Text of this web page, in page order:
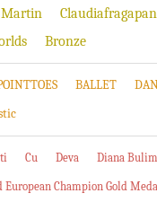
Martin
Bronze
BALLET
Cu Deva Diana
Champion Gold